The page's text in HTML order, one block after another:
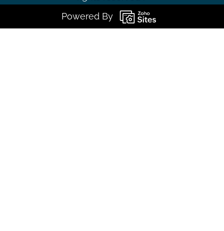
Powered By